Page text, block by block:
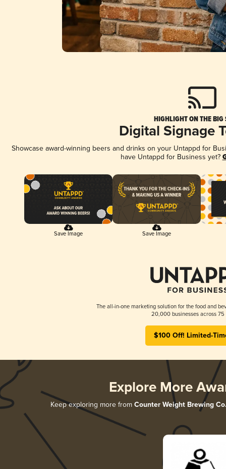
HIGHLIGHT ON THE BIG
Digital Signage
Showcase award-winning beers and drinks on your Untappd for
have Untappd for Business yet?
Save Image Save Image
The all-in-one marketing solution for the food and
20,000 businesses across 75
$100 Off! Limited-
Explore More
Keep exploring more from Counter Weight Brewing